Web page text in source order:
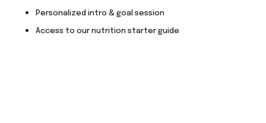
Personalized intro & goal session
Access to our nutrition starter guide